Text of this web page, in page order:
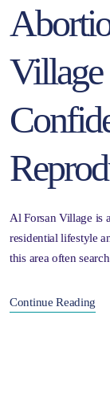
Village
Al Forsan Village is
residential lifestyle
this area often
Continue Reading